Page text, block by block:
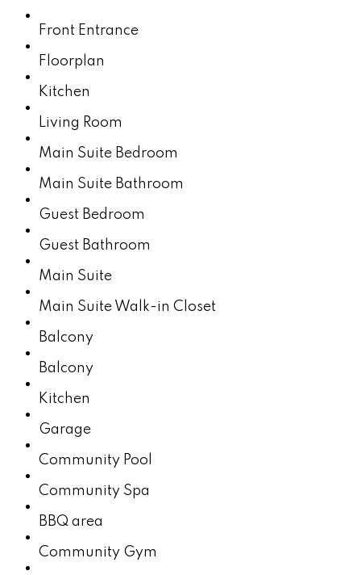
Front Entrance
Floorplan
Kitchen
Living Room
Main Suite Bedroom
Main Suite Bathroom
Guest Bedroom
Guest Bathroom
Main Suite
Main Suite Walk-in Closet
Balcony
Balcony
Kitchen
Garage
Community Pool
Community​​‌​​​​‌​​‌‌​​‌​​​‌‌​​​​​​‌‌‌​​‌​​‌‌​‌​‌ Spa
BBQ area
Community Gym